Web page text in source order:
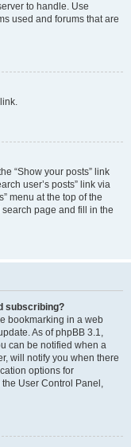
to handle. Use
used and forums that are
“Show your posts” link
user’s posts” link via
menu at the top of the
page and fill in the
subscribing?
bookmarking in a web
As of phpBB 3.1,
can be notified when a
will notify you when there
options for
User Control Panel,